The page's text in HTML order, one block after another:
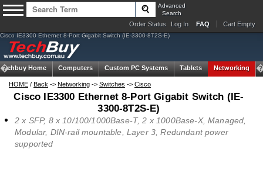
Advanced
Search
Order Status Log In FAQ Cart Empty
Cisco IE3300 Ethernet 8-Port Gigabit Switch (IE-3300-8T2S-E)
Techbuy Home Computers Custom PC Systems Tablets Networking
HOME / Back -> Networking -> Switches -> Cisco
Cisco IE3300 Ethernet 8-Port Gigabit Switch (IE-
3300-8T2S-E)
2 x SFP, 8 x 10/100/1000Base-T, 2 x 1000Base-X, Managed,
Modular, DIN-rail mountable, Layer 3, Redundant power
supported